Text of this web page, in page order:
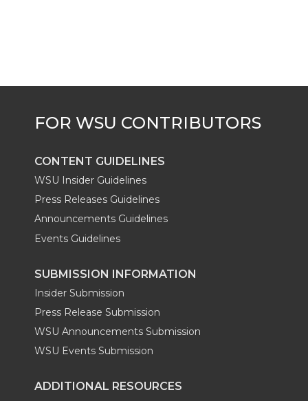
e
r
o
o
k
d
i
n
i
l
CONTENT GUIDELINES
WSU Insider Guidelines
Press Releases Guidelines
Announcements Guidelines
Events Guidelines
SUBMISSION INFORMATION
Insider Submission
Press Release Submission
WSU Announcements Submission
WSU Events Submission
ADDITIONAL RESOURCES